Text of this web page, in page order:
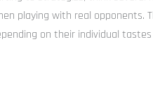
playing with real opponents.
on their individual